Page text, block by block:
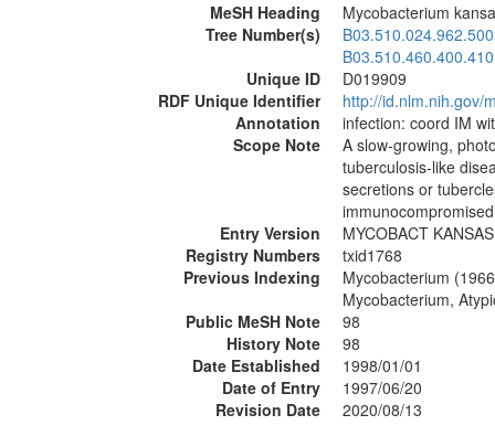
MeSH Heading
Mycobacterium
Tree Number(s)
Unique ID
D019909
RDF Unique Identifier
http://id.nlm.nih.gov/
Annotation
infection: coord IM
Scope Note
A slow-growing,
tuberculosis-like
secretions or
Entry Version
MYCOBACT
Registry Numbers
txid1768
Previous Indexing
Mycobacterium
Mycobacterium,
Public MeSH Note
98
History Note
98
Date Established
1998/01/01
Date of Entry
1997/06/20
Revision Date
2020/08/13